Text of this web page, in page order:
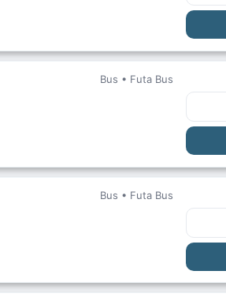
Bus • Futa Bus
Bus • Futa Bus